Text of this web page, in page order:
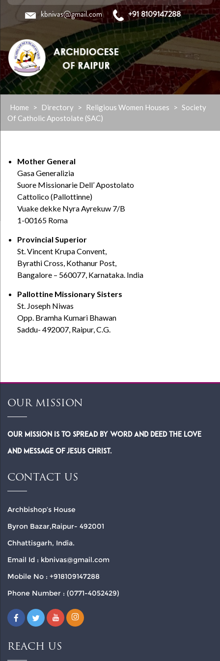
content
kbnivas@gmail.com +91 8109147288
Home > Directory > Religious Women Houses > Society
Of Catholic Apostolate (SAC)
Mother General
Gasa Generalizia
Suore Missionarie Dell’ Apostolato
Cattolico (Pallottinne)
Vuake dekke Nyra Ayrekuw 7/B
1-00165 Roma
Provincial Superior
St. Vincent Krupa Convent,
Byrathi Cross, Kothanur Post,
Bangalore – 560077, Karnataka. India
Pallottine Missionary Sisters
St. Joseph Niwas
Opp. Bramha Kumari Bhawan
Saddu- 492007, Raipur, C.G.
OUR MISSION
Our Mission is to spread by word and deed the Love
and Message of Jesus Christ.
CONTACT US
Archbishop’s House
Byron Bazar,Raipur- 492001
Chhattisgarh, India.
Email Id : kbnivas@gmail.com
Mobile No : +918109147288
Phone Number : (0771-4052429)
REACH US